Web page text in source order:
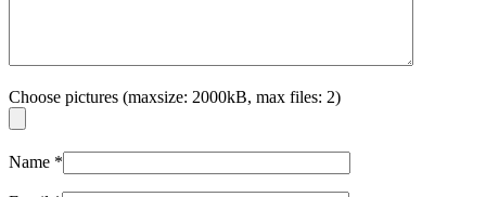
Choose pictures (maxsize: 2000kB, max files: 2)
Name *